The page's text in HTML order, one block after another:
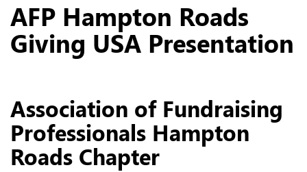
AFP Hampton Roads
Giving USA Presentation
Association of Fundraising
Professionals Hampton
Roads Chapter